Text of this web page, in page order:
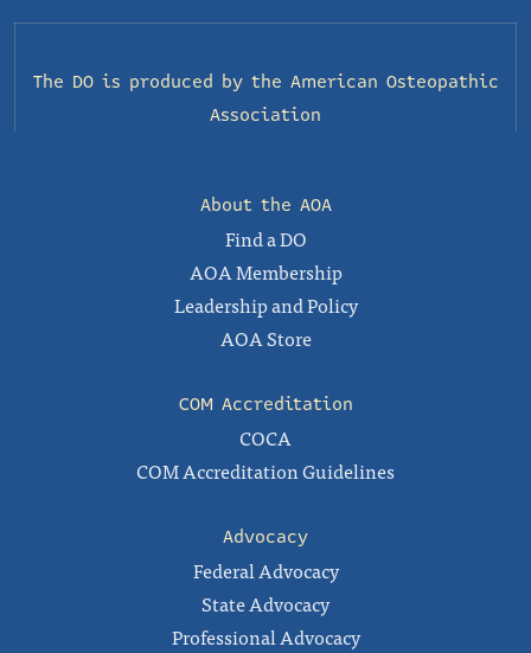
The DO is produced by the American Osteopathic
Association
About the AOA
Find a DO
AOA Membership
Leadership and Policy
AOA Store
COM Accreditation
COCA
COM Accreditation Guidelines
Advocacy
Federal Advocacy
State Advocacy
Professional Advocacy